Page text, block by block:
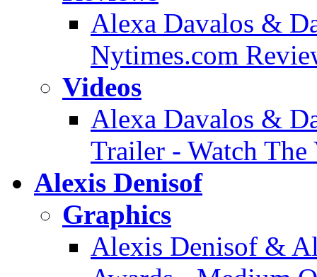
Alexa Davalos &
Nytimes.com
Videos
Alexa Davalos &
Trailer - Watch The
Alexis Denisof
Graphics
Alexis Denisof &